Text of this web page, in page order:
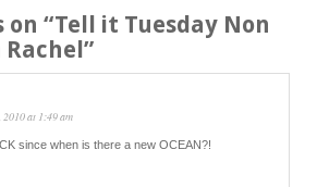
on “Tell it Tuesday Non
”
2010 at 1:49 am
since when is there a new OCEAN?!